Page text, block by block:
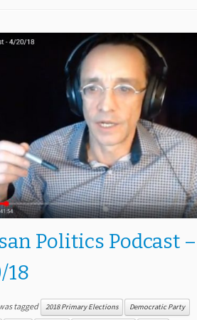
Politics Podcast –
18
tagged 2018 Primary Elections Democratic Party